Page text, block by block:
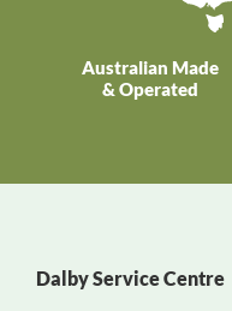
Australian Made
& Operated
Dalby Service Centre